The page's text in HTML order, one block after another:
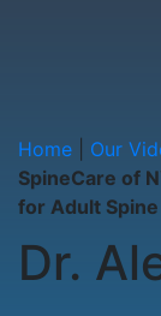
Home Our
SpineCare of
for Adult
Dr.